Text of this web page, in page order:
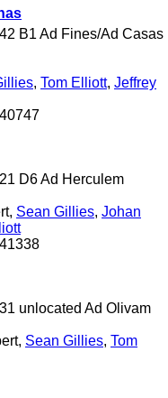
B1 Ad Fines/Ad Casas
, Tom Elliott, Jeffrey
D6 Ad Herculem
Sean Gillies, Johan
unlocated Ad Olivam
Sean Gillies, Tom